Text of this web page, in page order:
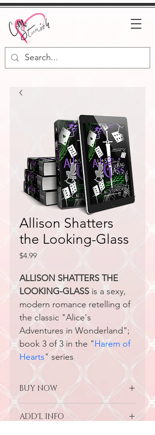
Allison Shatters
the Looking-Glass
$4.99Price
ALLISON SHATTERS THE
LOOKING-GLASS is a sexy,
modern romance retelling of
the classic "Alice's
Adventures in Wonderland";
book 3 of 3 in the "Harem of
Hearts" series
BUY NOW
Grab Your Copy on Amazon/KU
-Grab the Paperback on Amazon
ADD'L INFO